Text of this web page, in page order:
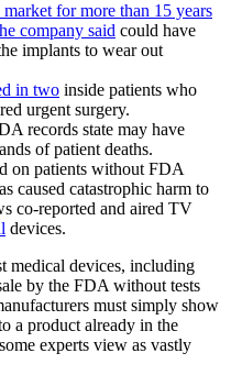
for more than 15 years
company said could have
implants to wear out
in two inside patients who
urgent surgery.
records state may have
of patient deaths.
on patients without FDA
caused catastrophic harm to
co-reported and aired TV
devices.
medical devices, including
by the FDA without tests
must simply show
a product already in the
experts view as vastly